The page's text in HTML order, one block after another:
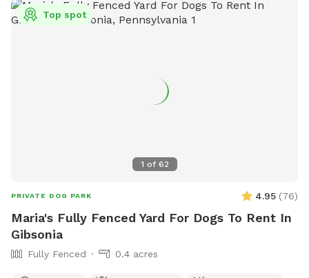
she will most likely bark but will settle down. There may be
kids toys in the yards as well. The deck is a no go area as I’ll
includes up to 2 human companions. 2:1 human to dog ratio
**** Additional guest MUST be added to reservation under
1 of 62
Top spot
PRIVATE DOG PARK 4.95 (76)
Maria's Fully Fenced Yard For Dogs To Rent In
Gibsonia
Fully Fenced 0.4 acres